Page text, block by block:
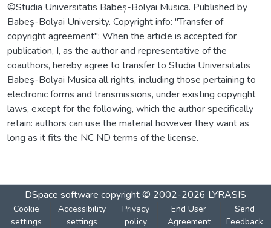
©Studia Universitatis Babeș-Bolyai Musica. Published by
Babeș-Bolyai University. Copyright info: "Transfer of
copyright agreement": When the article is accepted for
publication, I, as the author and representative of the
coauthors, hereby agree to transfer to Studia Universitatis
Babeş-Bolyai Musica all rights, including those pertaining to
electronic forms and transmissions, under existing copyright
laws, except for the following, which the author specifically
retain: authors can use the material however they want as
long as it fits the NC ND terms of the license.
DSpace software copyright © 2002-2026 LYRASIS
Cookie
settings
Accessibility
settings
Privacy
policy
End User
Agreement
Send
Feedback